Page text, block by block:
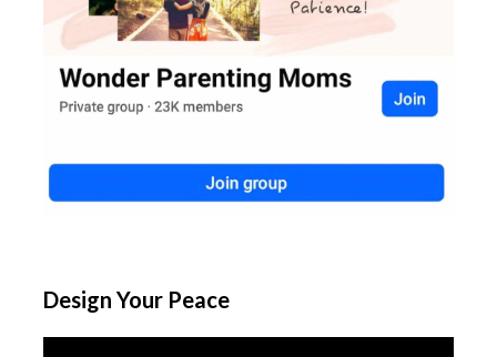
Design Your Peace